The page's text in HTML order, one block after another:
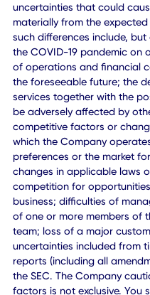
"intend," "plan," "may,"
"predicts," "potential,"
variations thereof and
identify such forward
looking statements
with respect to future
projected financial
reviewed by the
operations and
statements that are not
based on the current
management and are
These forward-looking
uncertainties that could
materially from the
such differences
the COVID-19 pandemic
of operations and